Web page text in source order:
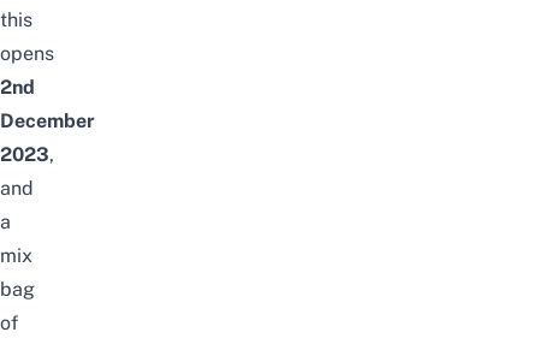
this
opens
2nd
December
2023,
and
a
mix
bag
of